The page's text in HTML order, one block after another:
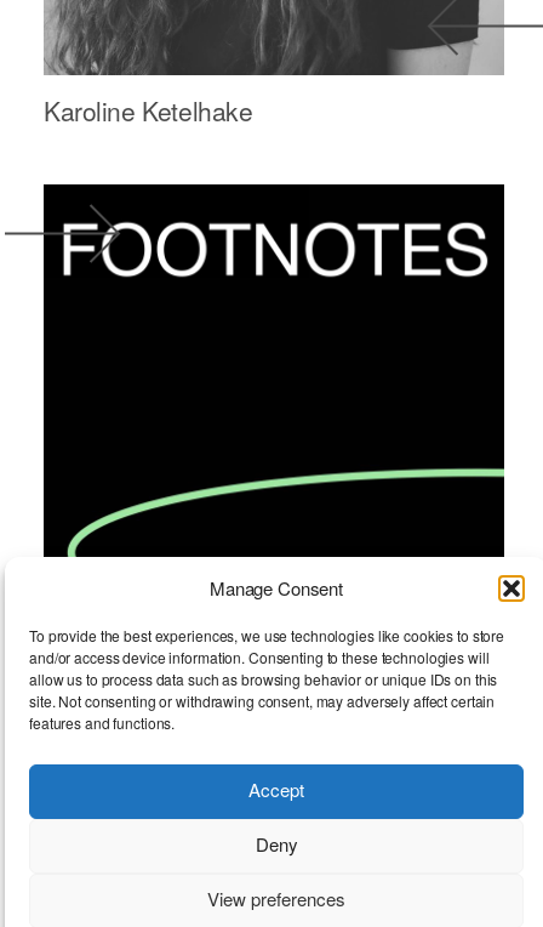
Manage Consent
To provide the best experiences, we use technologies like cookies to store
and/or access device information. Consenting to these technologies will
allow us to process data such as browsing behavior or unique IDs on this
site. Not consenting or withdrawing consent, may adversely affect certain
features and functions.
Accept
Deny
View preferences
Karoline Ketelhake
FOOTNOTES Open Call